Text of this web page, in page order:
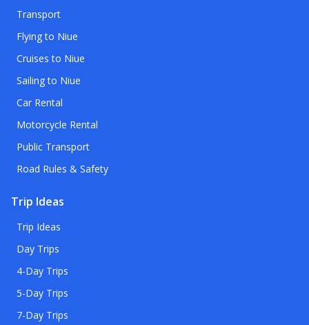
Transport
Flying to Niue
Cruises to Niue
Sailing to Niue
Car Rental
Motorcycle Rental
Public Transport
Road Rules & Safety
Trip Ideas
Trip Ideas
Day Trips
4-Day Trips
5-Day Trips
7-Day Trips